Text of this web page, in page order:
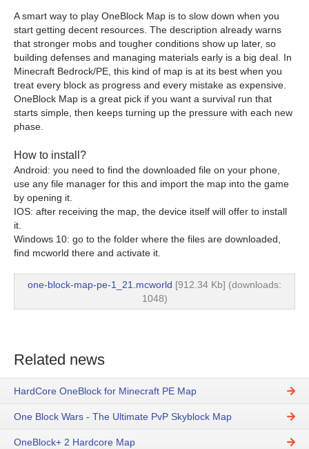
A smart way to play OneBlock Map is to slow down when you
start getting decent resources. The description already warns
that stronger mobs and tougher conditions show up later, so
building defenses and managing materials early is a big deal. In
Minecraft Bedrock/PE, this kind of map is at its best when you
treat every block as progress and every mistake as expensive.
OneBlock Map is a great pick if you want a survival run that
starts simple, then keeps turning up the pressure with each new
phase.
How to install?
Android: you need to find the downloaded file on your phone,
use any file manager for this and import the map into the game
by opening it.
IOS: after receiving the map, the device itself will offer to install
it.
Windows 10: go to the folder where the files are downloaded,
find mcworld there and activate it.
one-block-map-pe-1_21.mcworld [912.34 Kb] (downloads:
1048)
Related news
HardCore OneBlock for Minecraft PE Map
One Block Wars - The Ultimate PvP Skyblock Map
OneBlock+ 2 Hardcore Map